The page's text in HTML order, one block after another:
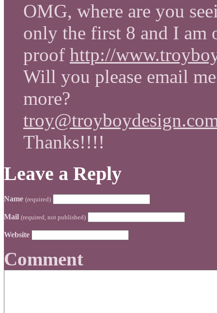
OMG, where are you
only the first 8 and I am
proof http://
Will you please email
more?
Thanks!!!!
Leave a Reply
Name (required)
Mail (required, not published)
Website
Comment